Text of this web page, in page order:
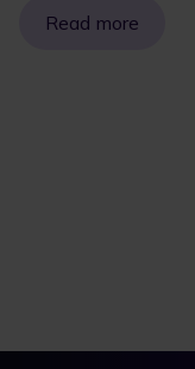
Read more